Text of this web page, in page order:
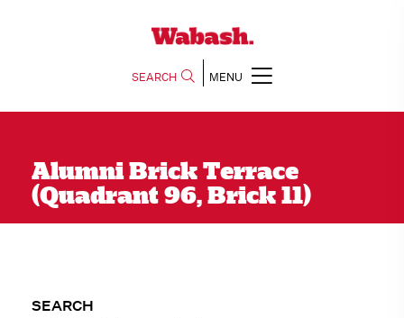
SEARCH MENU
Alumni Brick Terrace
(Quadrant 96, Brick 11)
SEARCH